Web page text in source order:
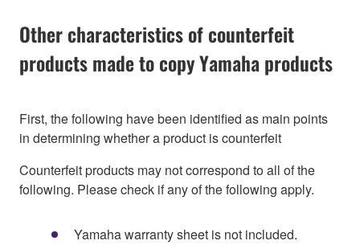
Other characteristics of counterfeit
products made to copy Yamaha products
First, the following have been identified as main points
in determining whether a product is counterfeit
Counterfeit products may not correspond to all of the
following. Please check if any of the following apply.
Yamaha warranty sheet is not included.